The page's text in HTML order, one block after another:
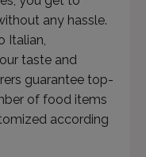
any hassle.
Italian,
taste and
guarantee top-
of food items
according